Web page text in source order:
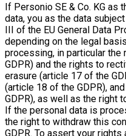
If Personio SE & Co. KG
data, you as the data
III of the EU General Data
depending on the legal
processing, in particular
GDPR) and the rights to
erasure (article 17 of the
(article 18 of the GDPR),
GDPR), as well as the right
If the personal data is
the right to withdraw this
GDPR. To assert your